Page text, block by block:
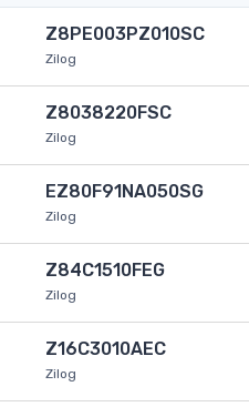
Z8PE003PZ010SC
Zilog
Z8038220FSC
Zilog
EZ80F91NA050SG
Zilog
Z84C1510FEG
Zilog
Z16C3010AEC
Zilog